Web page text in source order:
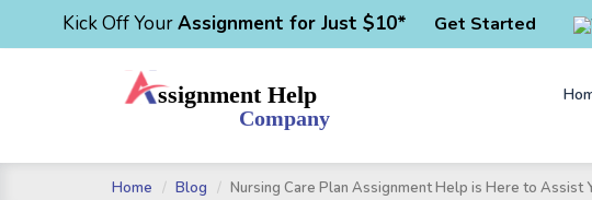
Kick Off YourAssignment for Just $10* Get Started
Home Blog Nursing Care Plan Assignment Help is Here to Assist